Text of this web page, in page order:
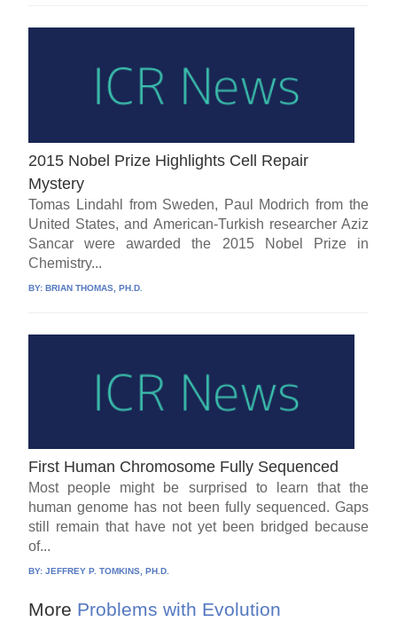
2015 Nobel Prize Highlights Cell Repair
Mystery
Tomas Lindahl from Sweden, Paul Modrich from the
United States, and American-Turkish researcher Aziz
Sancar were awarded the 2015 Nobel Prize in
Chemistry...
BY:BRIAN THOMAS, PH.D.
First Human Chromosome Fully Sequenced
Most people might be surprised to learn that the
human genome has not been fully sequenced. Gaps
still remain that have not yet been bridged because
of...
BY:JEFFREY P. TOMKINS, PH.D.
More Problems with Evolution